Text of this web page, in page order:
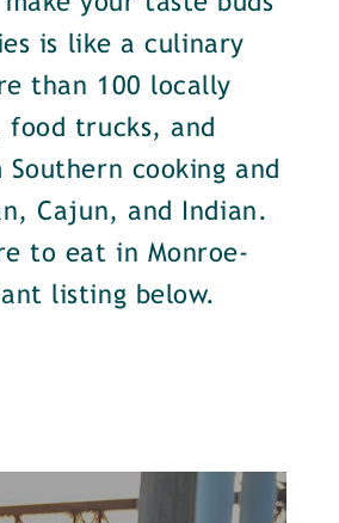
is like a culinary
than 100 locally
food trucks, and
cooking and
Cajun, and Indian.
to eat in Monroe-
listing below.